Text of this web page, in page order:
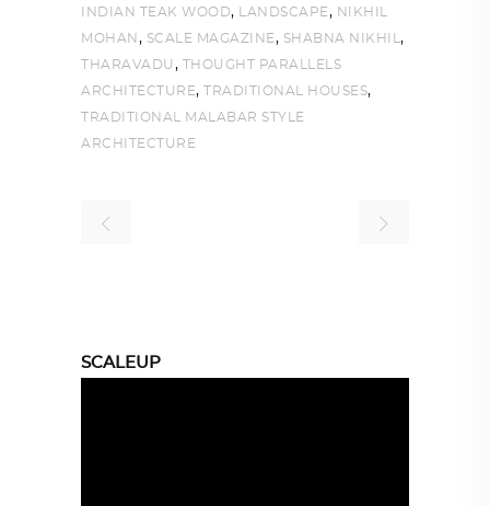
INDIAN TEAK WOOD, LANDSCAPE, NIKHIL
MOHAN , SCALE MAGAZINE, SHABNA NIKHIL ,
THARAVADU , THOUGHT PARALLELS
ARCHITECTURE, TRADITIONAL HOUSES,
TRADITIONAL MALABAR STYLE
ARCHITECTURE
SCALEUP